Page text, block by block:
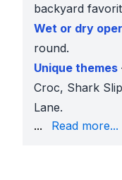
backyard
Wet or dry
round.
Unique themes
Croc, Shark
Lane.
daily specials.
... Read more...